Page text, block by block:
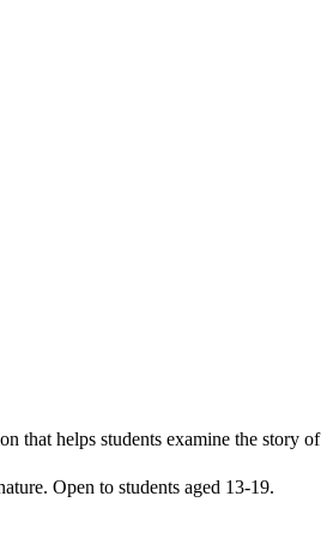
Open to students aged 13-19.
that helps students examine the story of